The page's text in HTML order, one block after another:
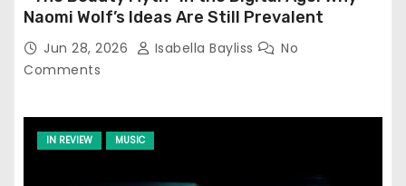
Naomi Wolf’s Ideas Are Still Prevalent
Jun 28, 2026 Isabella Bayliss
No
Comments
IN REVIEW MUSIC